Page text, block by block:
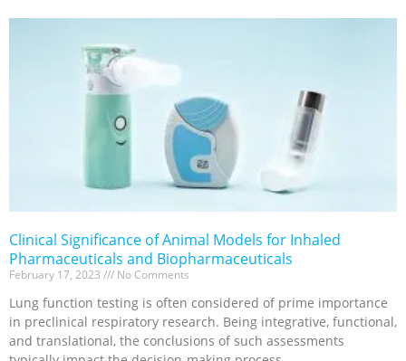
Clinical Significance of Animal Models for Inhaled
Pharmaceuticals and Biopharmaceuticals
February 17, 2023 No Comments
Lung function testing is often considered of prime importance
in preclinical respiratory research. Being integrative, functional,
and translational, the conclusions of such assessments